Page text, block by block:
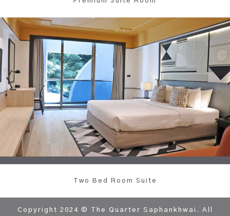
Two Bed Room Suite
Copyright 2024 © The Quarter Saphankhwai. All